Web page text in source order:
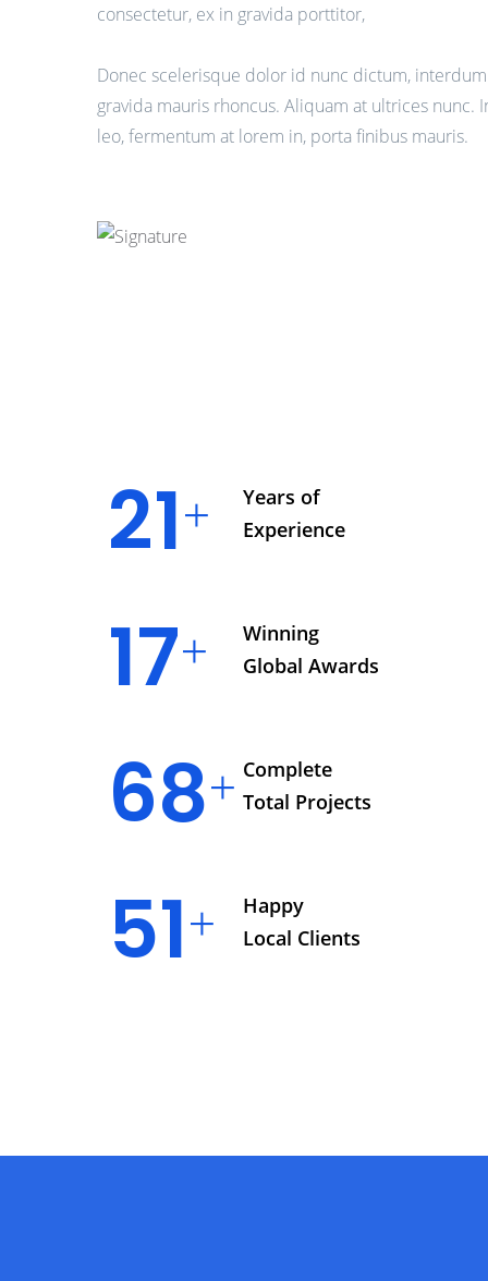
consectetur, ex in gravida porttitor,
Donec scelerisque dolor id nunc dictum, interdum
gravida mauris rhoncus. Aliquam at ultrices nunc.
leo, fermentum at lorem in, porta finibus mauris.
Years of
Experience
23
Winning
Global Awards
19
Complete
Total Projects
76
Happy
Local Clients
57